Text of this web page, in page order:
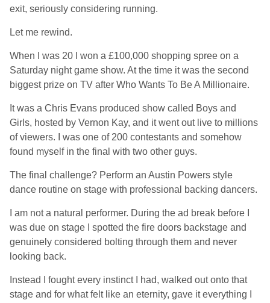
exit, seriously considering running.
Let me rewind.
When I was 20 I won a £100,000 shopping spree on a
Saturday night game show. At the time it was the second
biggest prize on TV after Who Wants To Be A Millionaire.
It was a Chris Evans produced show called Boys and
Girls, hosted by Vernon Kay, and it went out live to millions
of viewers. I was one of 200 contestants and somehow
found myself in the final with two other guys.
The final challenge? Perform an Austin Powers style
dance routine on stage with professional backing dancers.
I am not a natural performer. During the ad break before I
was due on stage I spotted the fire doors backstage and
genuinely considered bolting through them and never
looking back.
Instead I fought every instinct I had, walked out onto that
stage and for what felt like an eternity, gave it everything I